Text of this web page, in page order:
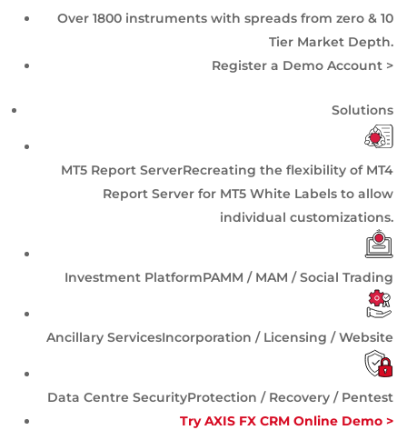
Over 1800 instruments with spreads from zero & 10
Tier Market Depth.
Register a Demo Account >
Solutions
MT5 Report ServerRecreating the flexibility of MT4
Report Server for MT5 White Labels to allow
individual customizations.
Investment PlatformPAMM / MAM / Social Trading
Ancillary ServicesIncorporation / Licensing / Website
Data Centre SecurityProtection / Recovery / Pentest
Try AXIS FX CRM Online Demo >